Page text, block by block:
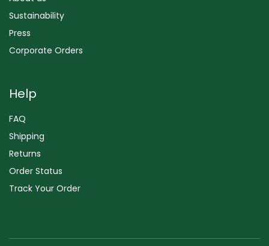
Sustainability
Press
Corporate Orders
Help
FAQ
Shipping
Returns
Order Status
Track Your Order